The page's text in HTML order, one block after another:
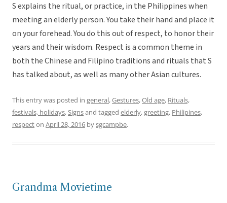
S explains the ritual, or practice, in the Philippines when
meeting an elderly person. You take their hand and place it
on your forehead. You do this out of respect, to honor their
years and their wisdom. Respect is a common theme in
both the Chinese and Filipino traditions and rituals that S
has talked about, as well as many other Asian cultures.
This entry was posted in general,Gestures,Old age, Rituals,
festivals, holidays,Signsand tagged elderly,greeting, Philipines,
respecton April 28, 2016 bysgcampbe.
Grandma Movietime